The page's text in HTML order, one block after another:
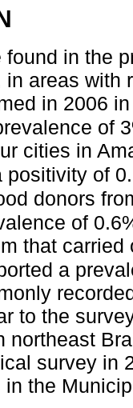
found in the
in areas with
in 2006
of
cities in
positivity of
donors
of
that
a
to the
northeast
survey in
in the